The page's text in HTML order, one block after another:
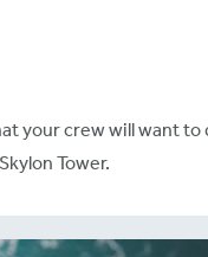
your crew will want
Tower.